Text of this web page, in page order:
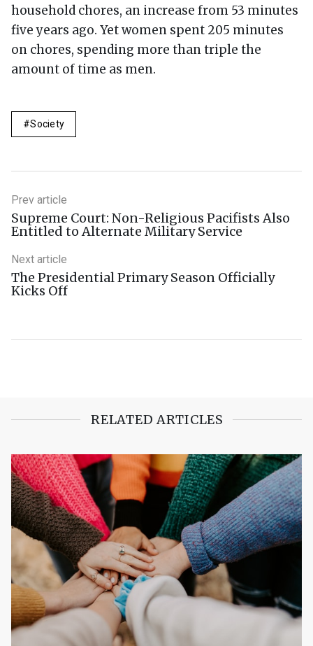
household chores, an increase from 53 minutes
five years ago. Yet women spent 205 minutes
on chores, spending more than triple the
amount of time as men.
Society
Prev article
Supreme Court: Non-Religious Pacifists Also
Entitled to Alternate Military Service
Next article
The Presidential Primary Season Officially
Kicks Off
RELATED ARTICLES